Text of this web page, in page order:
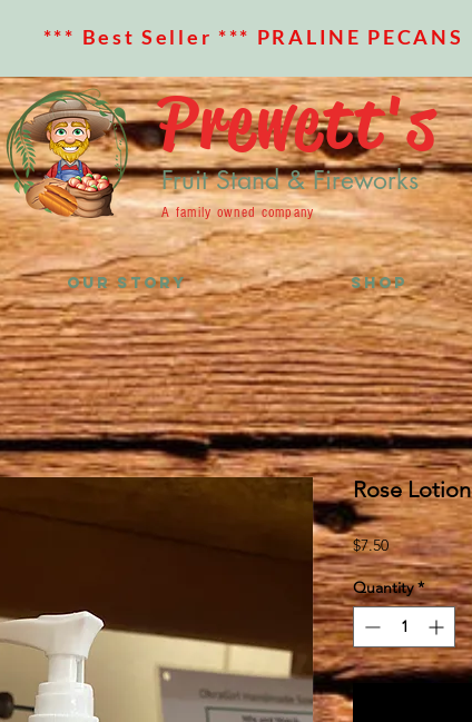
*** Best Seller *** PRALINE PECANS
Prewett's
Fruit Stand & Fireworks
A family owned company
OUR STORY SHOP
Rose Lotion
$7.50Price
Quantity *